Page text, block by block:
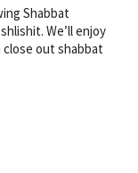
Shabbat
We’ll enjoy
out shabbat